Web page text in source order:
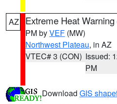
AZ Extreme Heat Warning
PM byVEF (MW)
Northwest Plateau, in AZ
VTEC# 3 (CON) Issued:
PM
Download GIS